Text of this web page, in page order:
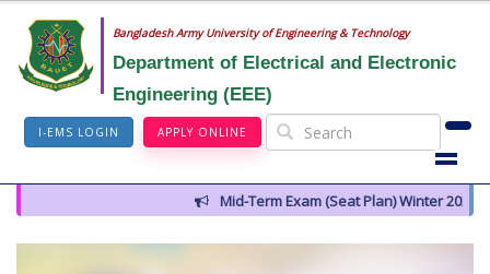
Bangladesh Army University of Engineering & Technology
Department of Electrical and Electronic
Engineering (EEE)
I-EMS LOGIN APPLY ONLINE
Mid-Term Exam (Seat Plan) Winter 2026